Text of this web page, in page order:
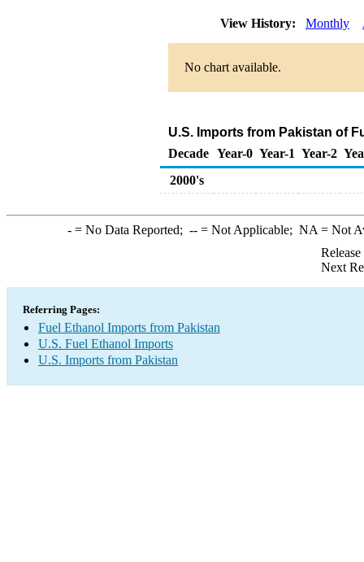
View History: Monthly
No chart available.
U.S. Imports from Pakistan of
Decade Year-0 Year-1 Year-2
2000's
-= No Data Reported; --= Not Applicable; NA = Not
Next
Referring Pages:
Fuel Ethanol Imports from Pakistan
U.S. Fuel Ethanol Imports
U.S. Imports from Pakistan